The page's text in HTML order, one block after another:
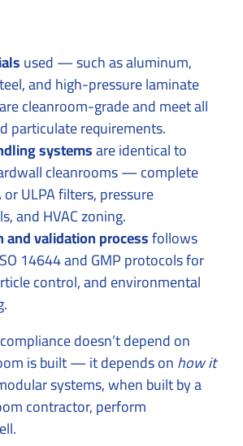
used — such as aluminum,
and high-pressure laminate
cleanroom-grade and meet all
particulate requirements.
systemsare identical to
cleanrooms — complete
ULPA filters, pressure
and HVAC zoning.
and validation processfollows
14644 and GMP protocols for
control, and environmental
doesn’t depend on
is built — it depends onhow it
systems, when built by a
contractor, perform